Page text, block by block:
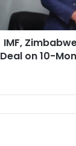
IMF,
Deal on 10-